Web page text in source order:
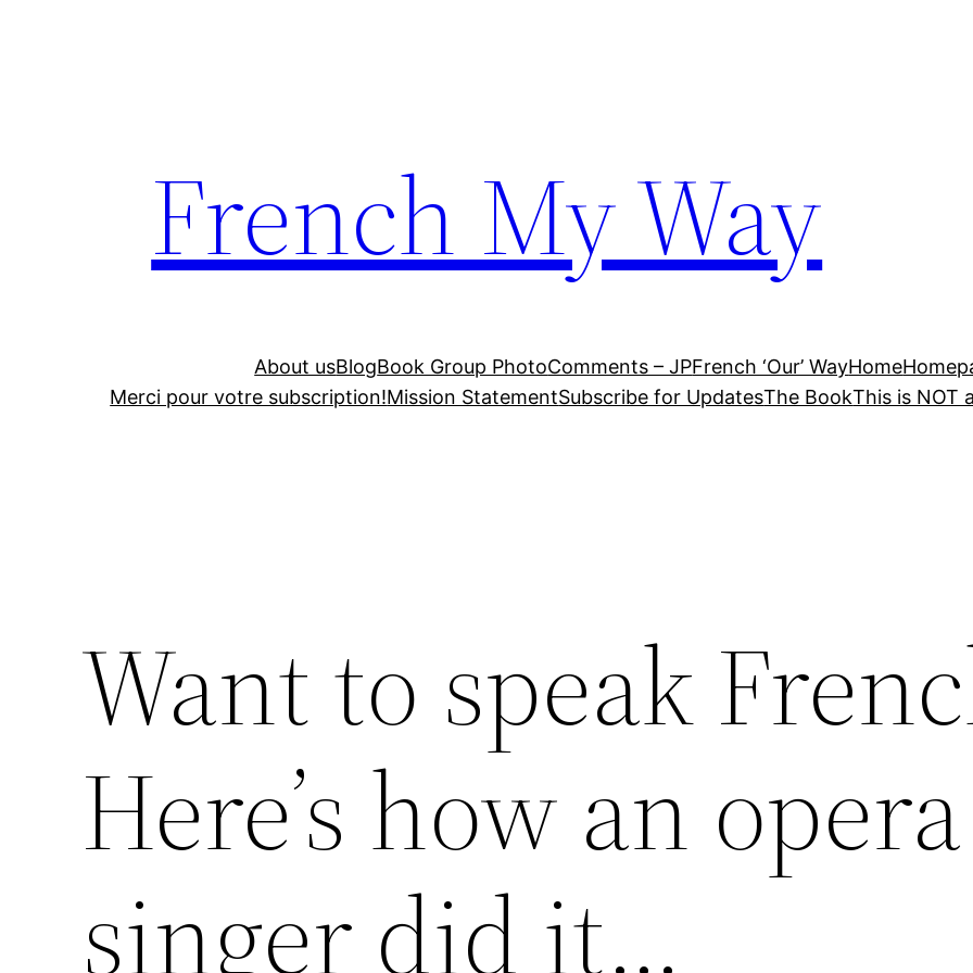
French My Way
About usBlogBook Group PhotoComments – JPFrench ‘Our’ WayHome
Merci pour votre subscription!Mission StatementSubscribe for UpdatesThe BookThis is NOT
Want to speak
Here’s how an opera
singer did it…